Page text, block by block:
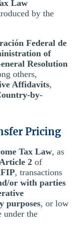
Law
by the
Federal de
of
Resolution
others,
Affidavits,
by-
Pricing
Tax Law, as
Article 2 of
, transactions
or with parties
purposes, or low
the